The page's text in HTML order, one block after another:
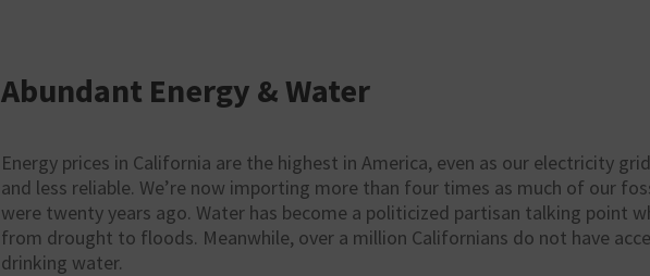
Abundant Energy & Water
Energy prices in California are the highest in America, even as our electricity
and less reliable. We’re now importing more than four times as much of our
were twenty years ago. Water has become a politicized partisan talking point
from drought to floods. Meanwhile, over a million Californians do not have
drinking water.